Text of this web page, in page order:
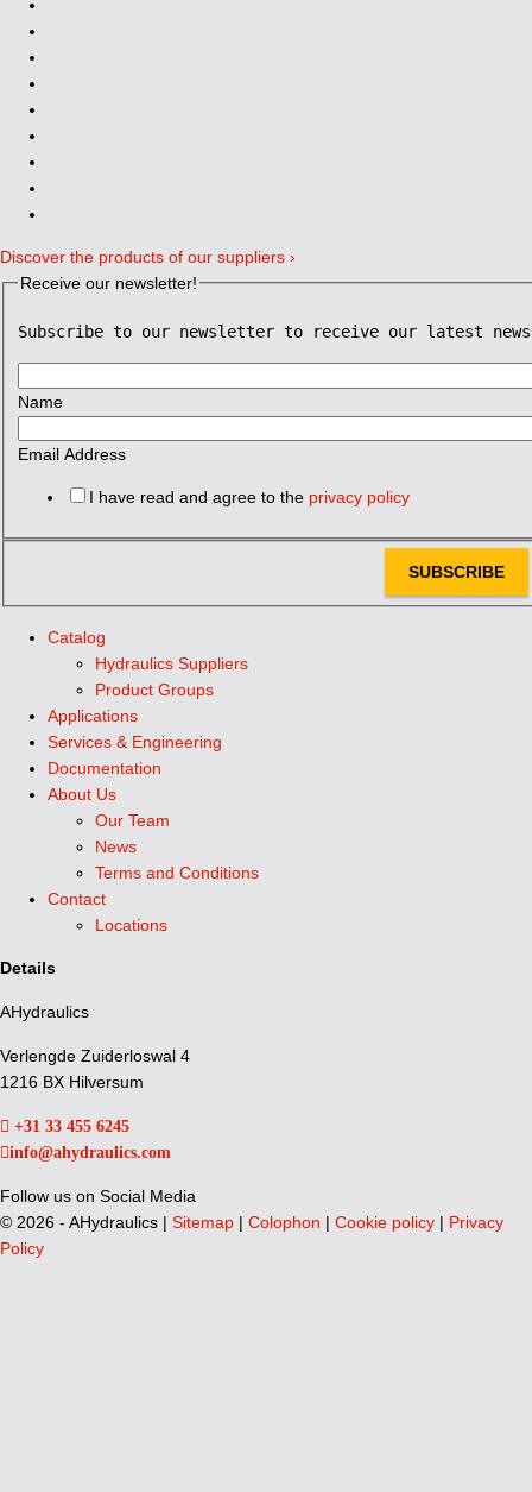
Discover the products of our suppliers ›
Receive our newsletter!
Subscribe to our newsletter to receive our latest news
Name
Email Address
I have read and agree to the privacy policy
SUBSCRIBE
Catalog
Hydraulics Suppliers
Product Groups
Applications
Services & Engineering
Documentation
About Us
Our Team
News
Terms and Conditions
Contact
Locations
Details
AHydraulics
Verlengde Zuiderloswal 4
1216 BX Hilversum
+31 33 455 6245
info@ahydraulics.com
Follow us on Social Media
© 2026 - AHydraulics | Sitemap | Colophon | Cookie policy | Privacy
Policy